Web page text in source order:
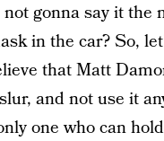
not gonna say it
in the car? So,
that Matt
and not use it
one who can